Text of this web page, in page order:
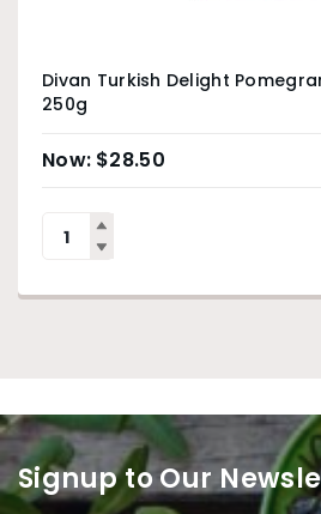
Divan Turkish Delight
250g
$28.50
Signup to Our